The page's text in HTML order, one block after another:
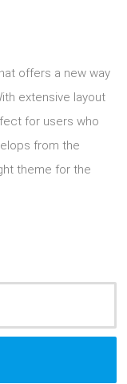
offers a new way
extensive layout
for users who
from the
theme for the